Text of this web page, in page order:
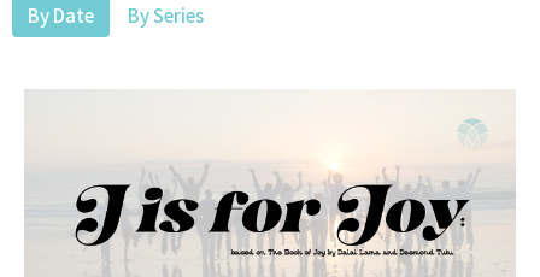
By Date By Series